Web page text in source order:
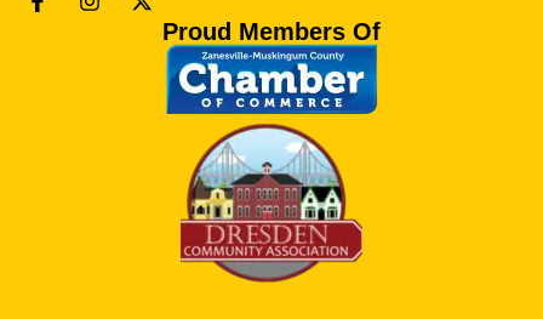
Proud Members Of